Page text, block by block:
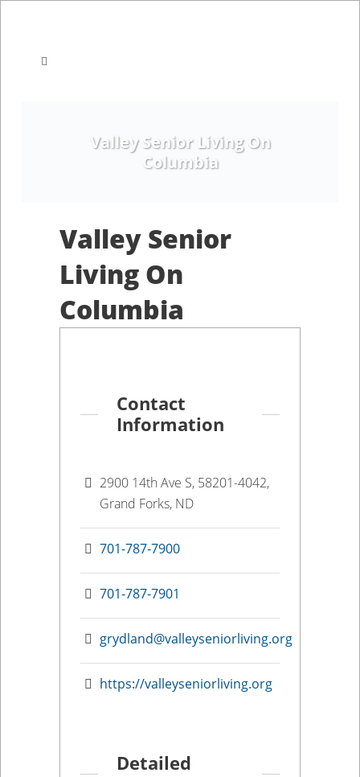
Valley Senior Living On
Columbia
Valley Senior
Living On
Columbia
Contact
Information
2900 14th Ave S, 58201-4042,
Grand Forks, ND
701-787-7900
701-787-7901
grydland@valleyseniorliving.org
https://valleyseniorliving.org
Detailed